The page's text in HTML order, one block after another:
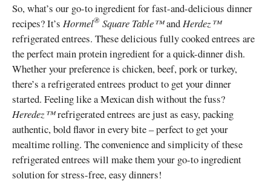
So, what’s our go-to ingredient for fast-and-delicious dinner
recipes? It’s Hormel® Square Table™andHerdez™
refrigerated entrees. These delicious fully cooked entrees are
the perfect main protein ingredient for a quick-dinner dish.
Whether your preference is chicken, beef, pork or turkey,
there’s a refrigerated entrees product to get your dinner
started. Feeling like a Mexican dish without the fuss?
Heredez™refrigerated entrees are just as easy, packing
authentic, bold flavor in every bite – perfect to get your
mealtime rolling. The convenience and simplicity of these
refrigerated entrees will make them your go-to ingredient
solution for stress-free, easy dinners!